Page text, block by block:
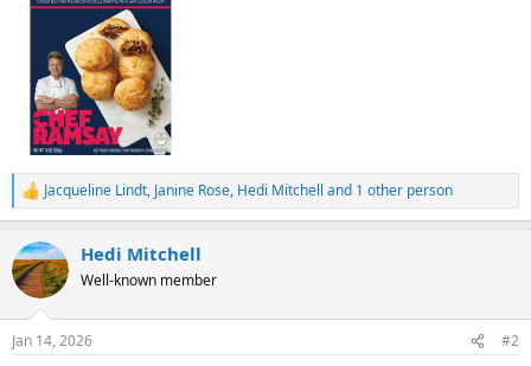
R
e
c
t
i
s
Jacqueline Lindt, Janine Rose, Hedi Mitchell and 1 other person
Hedi Mitchell
Well-known member
Jan 14, 2026 #2